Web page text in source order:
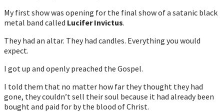
My first show was opening for the final show of a satanic black
metal band called Lucifer Invictus.
They had an altar. They had candles. Everything you would
expect.
I got up and openly preached the Gospel.
I told them that no matter how far they thought they had
gone, they couldn’t sell their soul because it had already been
bought and paid for by the blood of Christ.